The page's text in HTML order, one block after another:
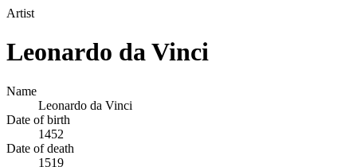
Artist
Leonardo da Vinci
Name
Leonardo da Vinci
Date of birth
1452
Date of death
1519